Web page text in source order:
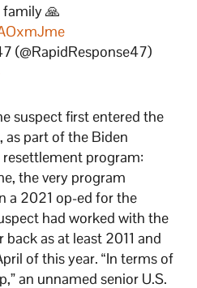
family 🙏
(@RapidResponse47)
suspect first entered the
as part of the Biden
program:
the very program
a 2021 op-ed for the
had worked with the
as at least 2011 and
of this year. “In terms of
an unnamed senior U.S.